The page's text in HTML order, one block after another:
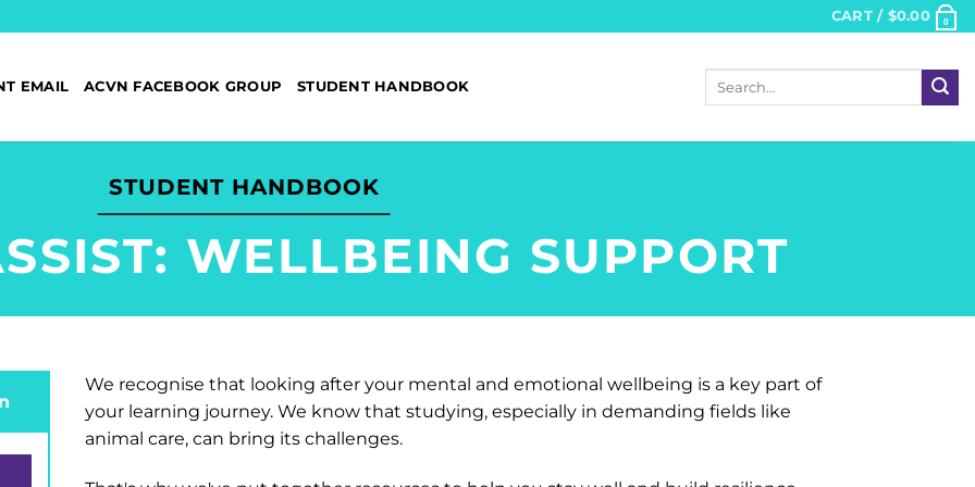
CART / $0.00 0
EMAIL ACVN FACEBOOK GROUP STUDENT HANDBOOK
STUDENT HANDBOOK
WELLBEING SUPPORT
We recognise that looking after your mental and emotional wellbeing is a key part of
your learning journey. We know that studying, especially in demanding fields like
animal care, can bring its challenges.